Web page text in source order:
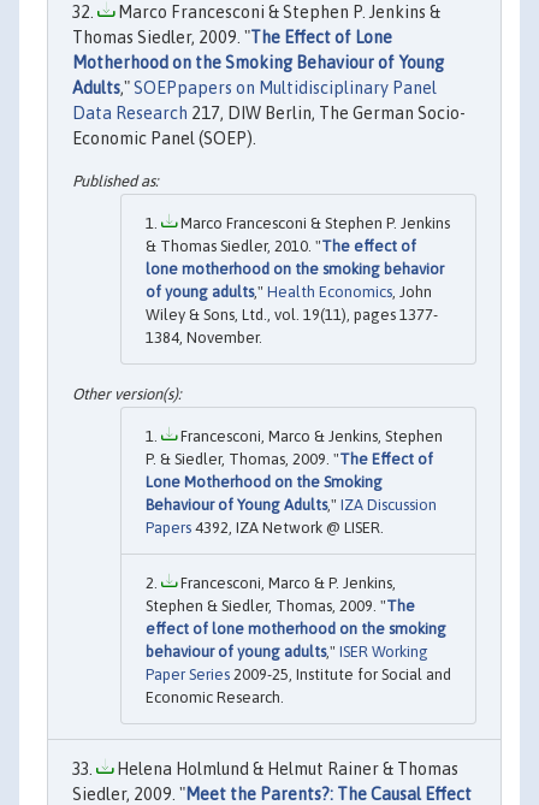
Marco Francesconi & Stephen P. Jenkins &
Thomas Siedler, 2009. "The Effect of Lone
Motherhood on the Smoking Behaviour of Young
Adults,"SOEPpapers on Multidisciplinary Panel
Data Research 217, DIW Berlin, The German Socio-
Economic Panel (SOEP).
Marco Francesconi & Stephen P. Jenkins
& Thomas Siedler, 2010. "The effect of
lone motherhood on the smoking behavior
of young adults," Health Economics, John
Wiley & Sons, Ltd., vol. 19(11), pages 1377-
1384, November.
Francesconi, Marco & Jenkins, Stephen
P. & Siedler, Thomas, 2009. "The Effect of
Lone Motherhood on the Smoking
Behaviour of Young Adults," IZA Discussion
Papers 4392, IZA Network @ LISER.
Francesconi, Marco & P. Jenkins,
Stephen & Siedler, Thomas, 2009. "The
effect of lone motherhood on the smoking
behaviour of young adults," ISER Working
Paper Series 2009-25, Institute for Social and
Economic Research.
Helena Holmlund & Helmut Rainer & Thomas
Siedler, 2009. "Meet the Parents?: The Causal Effect